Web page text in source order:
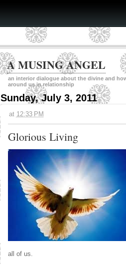
A MUSING ANGEL
an interior dialogue about the divine and
around us in relationship
Sunday, July 3, 2011
at 12:33 PM
Glorious Living
all of us.